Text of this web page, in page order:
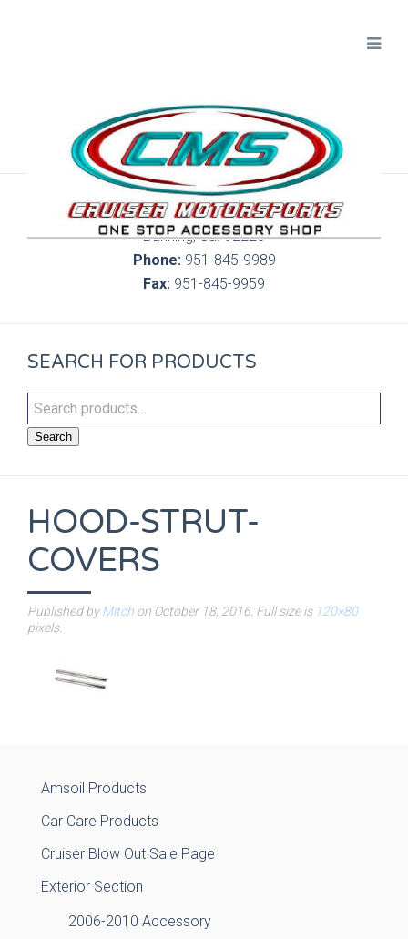
300 S. Highland Springs Ave. 6C, 186
Banning, Ca. 92220
Phone:951-845-9989
Fax: 951-845-9959
SEARCH FOR PRODUCTS
Search
HOOD-STRUT-
COVERS
Published byMitch on October 18, 2016 . Full size is 120×80
pixels.
Amsoil Products
Car Care Products
Cruiser Blow Out Sale Page
Exterior Section
2006-2010 Accessory